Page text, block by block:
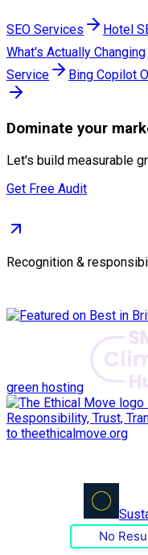
SEO Services Hotel
What's Actually Changing
Service
Bing Copilot
Dominate your
Let's build measurable
Get Free Audit
Recognition &
green hosting
No